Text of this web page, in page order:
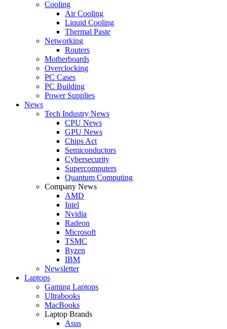
Cooling
Air Cooling
Liquid Cooling
Thermal Paste
Networking
Routers
Motherboards
Overclocking
PC Cases
PC Building
Power Supplies
News
Tech Industry News
CPU News
GPU News
Chips Act
Semiconductors
Cybersecurity
Supercomputers
Quantum Computing
Company News
AMD
Intel
Nvidia
Radeon
Microsoft
TSMC
Ryzen
IBM
Newsletter
Laptops
Gaming Laptops
Ultrabooks
MacBooks
Laptop Brands
Asus